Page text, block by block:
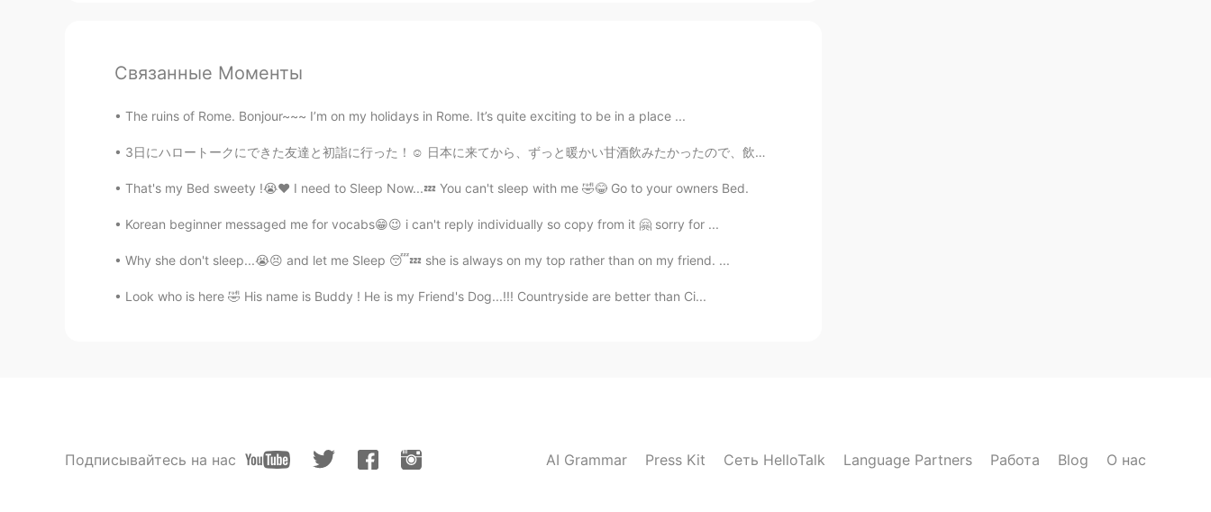
Связанные Моменты
The ruins of Rome. Bonjour~~~ I’m on my holidays in Rome. It’s quite exciting to be in a place ...
3日にハロートークにできた友達と初詣に行った！☺ 日本に来てから、ずっと暖かい甘酒飲みたかったので、飲むことができて嬉しい😍 彼女と会うのが3回目だったけど、もう数年の友達だなって感じで緊張し...
That's my Bed sweety !😭❤️ I need to Sleep Now...💤 You can't sleep with me 🤣😂 Go to your owners Bed.
Korean beginner messaged me for vocabs😁😉 i can't reply individually so copy from it 🤗 sorry for ...
Why she don't sleep...😭😣 and let me Sleep 😴💤 she is always on my top rather than on my friend. ...
Look who is here 🤣 His name is Buddy ! He is my Friend's Dog...!!! Countryside are better than Ci...
Подписывайтесь на нас AI Grammar Press Kit Сеть HelloTalk Language Partners Работа Blog О нас